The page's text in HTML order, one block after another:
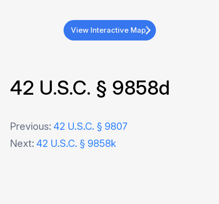
View Interactive Map
42 U.S.C. § 9858d
Post
navigation
Previous: 42 U.S.C. § 9807
Next: 42 U.S.C. § 9858k